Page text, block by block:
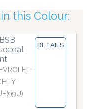
this Colour:
DETAILS